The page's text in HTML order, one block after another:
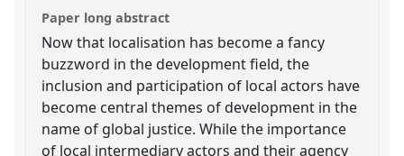
Paper long abstract
Now that localisation has become a fancy
buzzword in the development field, the
inclusion and participation of local actors have
become central themes of development in the
name of global justice. While the importance
of local intermediary actors and their agency